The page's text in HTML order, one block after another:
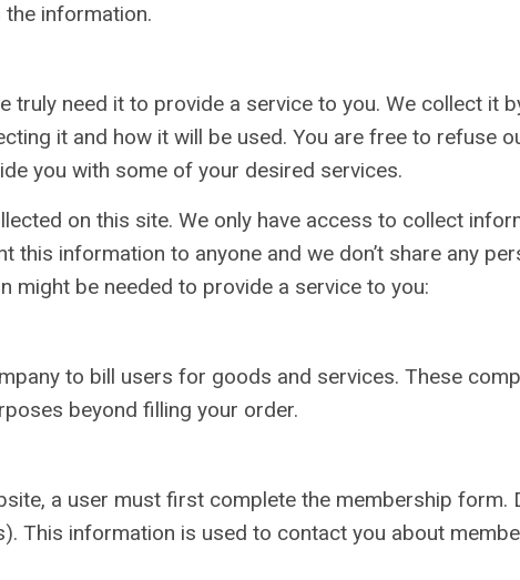
information.
truly need it to provide a service to you. We collect it
it and how it will be used. You are free to
you with some of your desired services.
on this site. We only have access to collect
this information to anyone and we don’t share any
might be needed to provide a service to you:
to bill users for goods and services. These
beyond filling your order.
a user must first complete the membership
This information is used to contact you about